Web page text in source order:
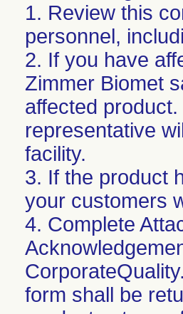
1. Review this
personnel,
2. If you have
Zimmer Biomet
affected
representative
facility.
3. If the product
your customers
4. Complete
form shall be